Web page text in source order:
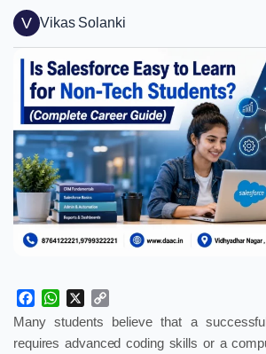
V Vikas Solanki
Facebook
WhatsApp
Link
Many students believe that a
requires advanced coding skills or a